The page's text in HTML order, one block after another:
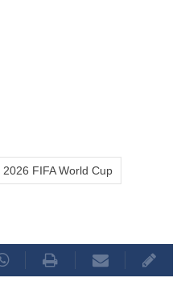
2026 FIFA World Cup